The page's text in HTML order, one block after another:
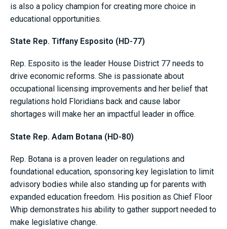
is also a policy champion for creating more choice in
educational opportunities.
State Rep. Tiffany Esposito (HD-77)
Rep. Esposito is the leader House District 77 needs to
drive economic reforms. She is passionate about
occupational licensing improvements and her belief that
regulations hold Floridians back and cause labor
shortages will make her an impactful leader in office.
State Rep. Adam Botana (HD-80)
Rep. Botana is a proven leader on regulations and
foundational education, sponsoring key legislation to limit
advisory bodies while also standing up for parents with
expanded education freedom. His position as Chief Floor
Whip demonstrates his ability to gather support needed to
make legislative change.